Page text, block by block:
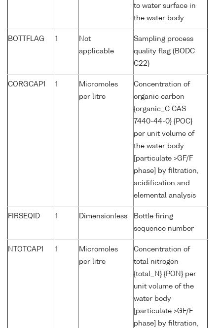
to water surface in
the water body
BOTTFLAG 1
Not
applicable
Sampling process
quality flag (BODC
C22)
CORGCAP1 1
Micromoles
per litre
Concentration of
organic carbon
{organic_C CAS
7440-44-0} {POC}
per unit volume of
the water body
[particulate >GF/F
phase] by filtration,
acidification and
elemental analysis
FIRSEQID 1 Dimensionless
Bottle firing
sequence number
NTOTCAP1 1
Micromoles
per litre
Concentration of
total nitrogen
{total_N} {PON} per
unit volume of the
water body
[particulate >GF/F
phase] by filtration,